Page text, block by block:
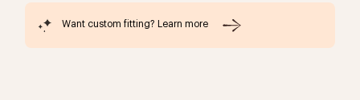
Want custom fitting? Learn more